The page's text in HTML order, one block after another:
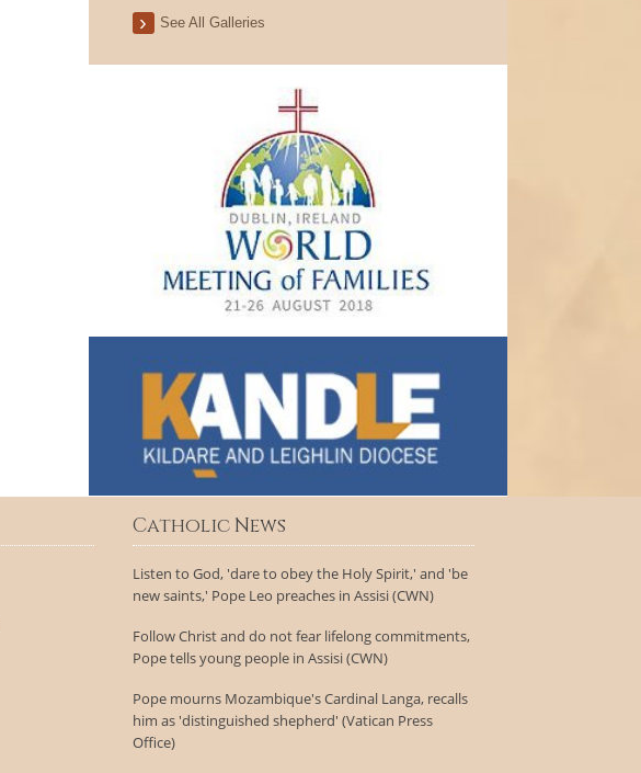
See All Galleries
Catholic News
Listen to God, 'dare to obey the Holy Spirit,' and 'be
new saints,' Pope Leo preaches in Assisi (CWN)
Follow Christ and do not fear lifelong commitments,
Pope tells young people in Assisi (CWN)
Pope mourns Mozambique's Cardinal Langa, recalls
him as 'distinguished shepherd' (Vatican Press
Office)